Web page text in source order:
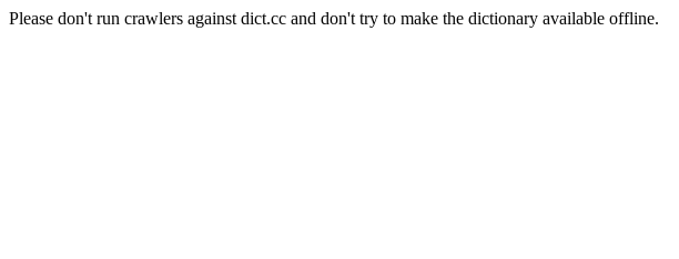
Please don't run crawlers against dict.cc and don't try to make the dictionary available offline.